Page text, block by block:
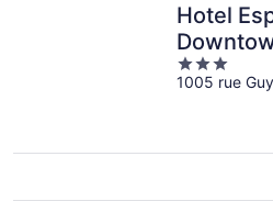
Hotel
3
out
1005 rue